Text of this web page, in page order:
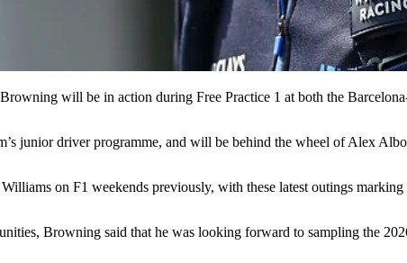
will be in action during Free Practice 1 at both the
junior driver programme, and will be behind the wheel of Alex
on F1 weekends previously, with these latest outings
Browning said that he was looking forward to sampling the